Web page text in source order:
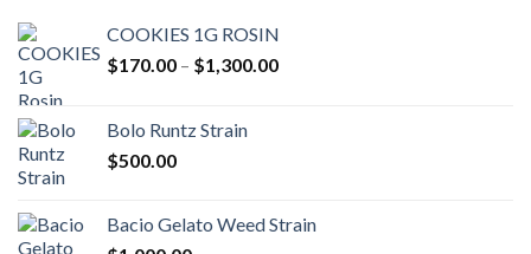
COOKIES 1G ROSIN
$170.00 – $1,300.00Price
Bolo Runtz Strain
$500.00
Bacio Gelato Weed Strain